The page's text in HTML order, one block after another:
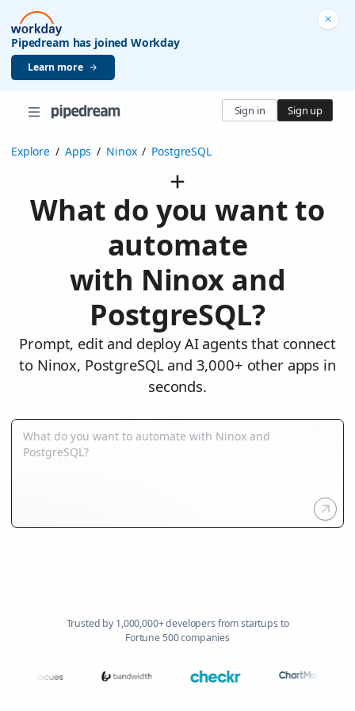
Pipedream has joined Workday
Learn more
Sign in Sign up
Explore / Apps / Ninox / PostgreSQL
What do you want to
automate
with Ninox and
PostgreSQL?
Prompt, edit and deploy AI agents that connect
to Ninox, PostgreSQL and 3,000+ other apps in
seconds.
Trusted by 1,000,000+ developers from startups to
Fortune 500 companies